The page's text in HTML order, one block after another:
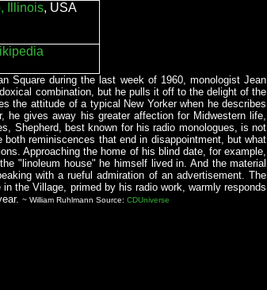
Illinois, USA
Square during the last week of 1960, monologist Jean
combination, but he pulls it off to the delight of the
the attitude of a typical New Yorker when he describes
gives away his greater affection for Midwestern life,
Shepherd, best known for his radio monologues, is not
reminiscences that end in disappointment, but what
Approaching the home of his blind date, for example,
"linoleum house" he himself lived in. And the material
with a rueful admiration of an advertisement. The
the Village, primed by his radio work, warmly responds
~ William Ruhlmann Source:CDUniverse